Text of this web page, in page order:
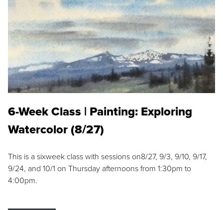
6-Week Class | Painting: Exploring
Watercolor (8/27)
This is a sixweek class with sessions on8/27, 9/3, 9/10, 9/17,
9/24, and 10/1 on Thursday afternoons from 1:30pm to
4:00pm.